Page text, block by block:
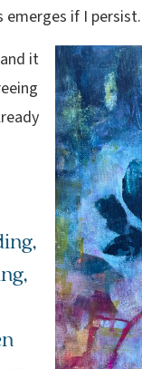
if I persist.
it